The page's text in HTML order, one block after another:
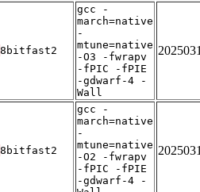
8bitfast2
gcc -
march=native
-
mtune=native
-O3 -fwrapv
-fPIC -fPIE
-gdwarf-4 -
Wall
8bitfast2
gcc -
march=native
-
mtune=native
-O2 -fwrapv
-fPIC -fPIE
-gdwarf-4 -